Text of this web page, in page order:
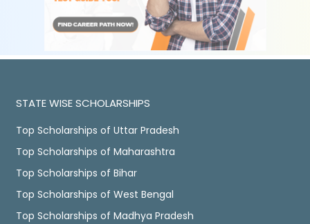
STATE WISE SCHOLARSHIPS
Top Scholarships of Uttar Pradesh
Top Scholarships of Maharashtra
Top Scholarships of Bihar
Top Scholarships of West Bengal
Top Scholarships of Madhya Pradesh